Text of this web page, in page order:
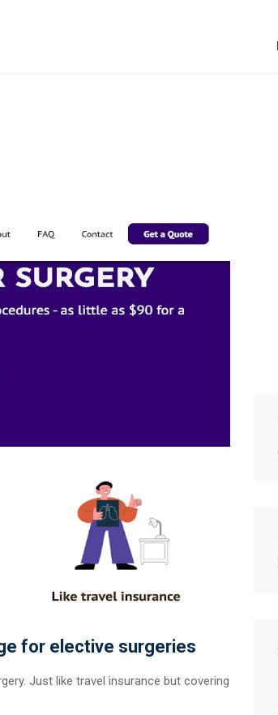
for elective surgeries
Just like travel insurance but covering